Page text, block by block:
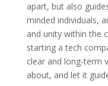
apart, but also
minded individuals,
and unity within the
starting a tech
clear and long-term
about, and let it